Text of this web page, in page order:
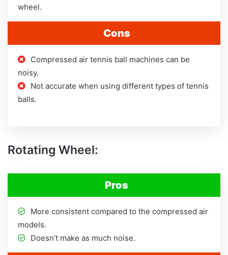
wheel.
Cons
Compressed air tennis ball machines can be
noisy.
Not accurate when using different types of tennis
balls.
Rotating Wheel:
Pros
More consistent compared to the compressed air
models.
Doesn’t make as much noise.